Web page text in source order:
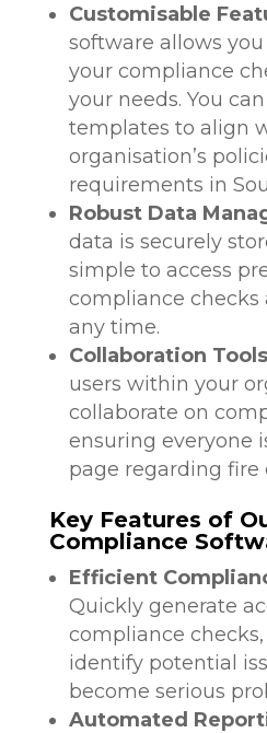
Customisable
software allows
your compliance
your needs. You
templates to align
organisation’s
requirements in
Robust Data
data is securely
simple to access
compliance checks
any time.
Collaboration Tools
users within your
collaborate on
ensuring everyone
page regarding fire
Key Features of
Compliance
Efficient
Quickly generate
compliance
identify potential
become serious
Automated